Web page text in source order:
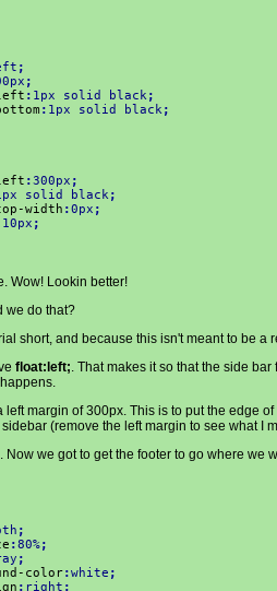
;
;
: 1px solid black;
: 1px solid black;
:300px ;
solid black;
width :0px ;
10px ;
Wow! Lookin better!
we do that?
short, and because this isn't meant to be
float:left;. That makes it so that the side bar
left margin of 300px. This is to put the edge
(remove the left margin to see what I
Now we got to get the footer to go where we
;
:80%;
;
color:white ;
: right ;